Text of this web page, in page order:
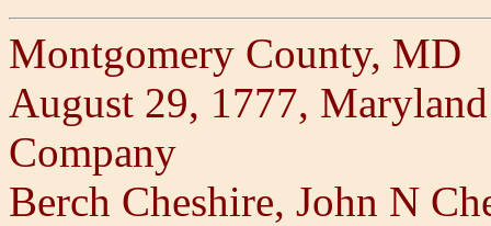
Montgomery County, MD
August 29, 1777,
Company
Berch Cheshire, John N